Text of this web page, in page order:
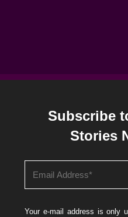
Subscribe
Stories
Your e-mail address is only